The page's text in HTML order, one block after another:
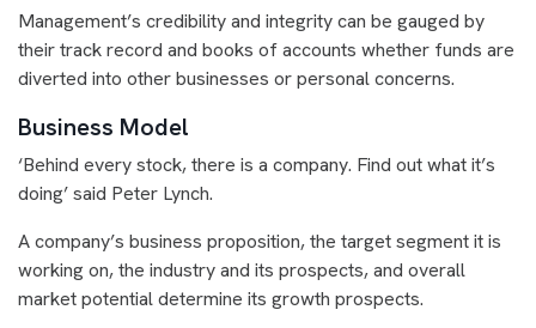
Management’s credibility and integrity can be gauged by
their track record and books of accounts whether funds are
diverted into other businesses or personal concerns.
Business Model
‘Behind every stock, there is a company. Find out what it’s
doing’ said Peter Lynch.
A company’s business proposition, the target segment it is
working on, the industry and its prospects, and overall
market potential determine its growth prospects.